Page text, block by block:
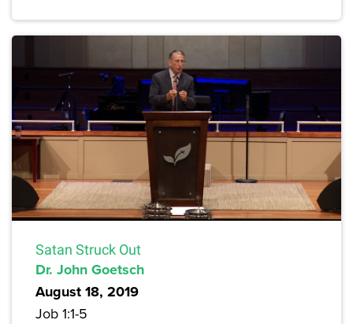
Satan Struck Out
Dr. John Goetsch
August 18, 2019
Job 1:1-5